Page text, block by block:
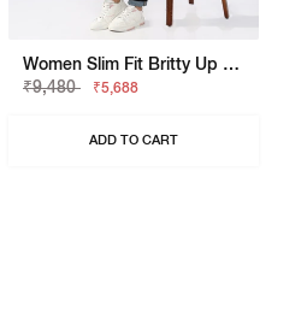
Women Slim Fit Britty Up Z Crop Split Jeans
₹9,480
₹5,688
ADD TO CART